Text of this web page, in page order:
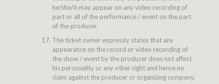
he/she/it may appear on any video recording of
part or all of the performance / event on the part
of the producer.
The ticket owner expressly states that any
appearance on the record or video recording of
the show / event by the producer does not affect
his personality or any other right and hence no
claim against the producer or organizing company.